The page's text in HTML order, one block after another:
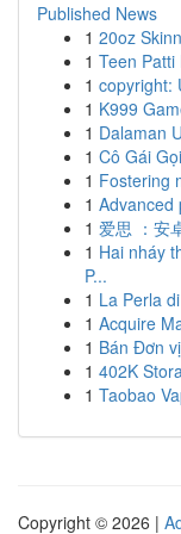
Published News
1 20oz
1 Teen
1 copyright:
1 K999
1 Dalaman
1 Cô Gái
1 Fostering
1 Advanced
1 爱思 ：安
1 Hai nháy
P...
1 La Perla
1 Acquire
1 Bán Đơn
1 402K
1 Taobao
Copyright © 2026 |